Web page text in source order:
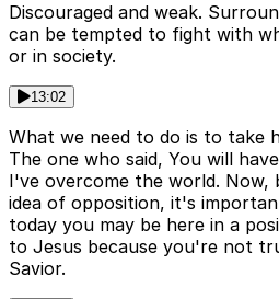
Discouraged and weak.
can be tempted to fight with
or in society.
13:02
What we need to do is to take
The one who said, You will
I've overcome the world. Now,
idea of opposition, it's
today you may be here in a
to Jesus because you're not
Savior.